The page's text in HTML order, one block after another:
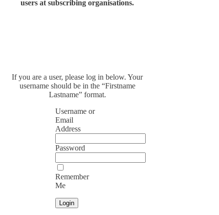
users at subscribing organisations.
If you are a user, please log in below. Your
username should be in the “Firstname
Lastname” format.
Username or
Email
Address
Password
Remember
Me